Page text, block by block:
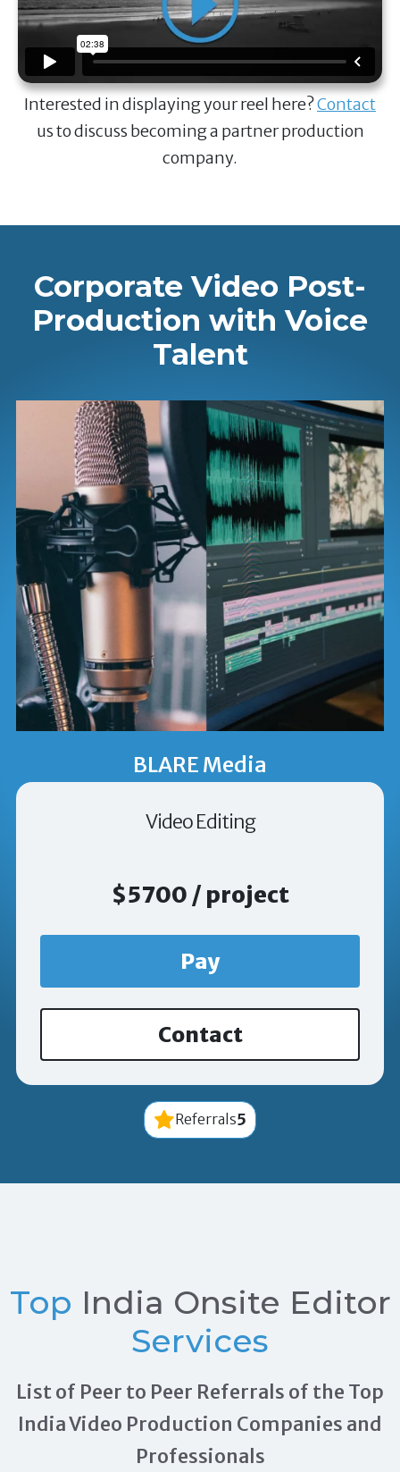
Interested in displaying your reel here?Contact
us to discuss becoming a partner production
company.
Corporate Video Post-
Production with Voice
Talent
BLARE Media
Video Editing
$5700 / project
Pay
Contact
Referrals5
Top India Onsite Editor
Services
List of Peer to Peer Referrals of the Top
India Video Production Companies and
Professionals